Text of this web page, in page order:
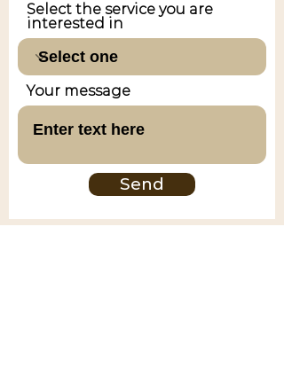
Select the service you are
interested in
Your message
Send